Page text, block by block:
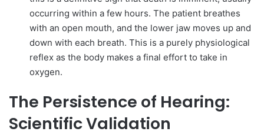
occurring within a few hours. The patient breathes
with an open mouth, and the lower jaw moves up and
down with each breath. This is a purely physiological
reflex as the body makes a final effort to take in
oxygen.
The Persistence of Hearing:
Scientific Validation